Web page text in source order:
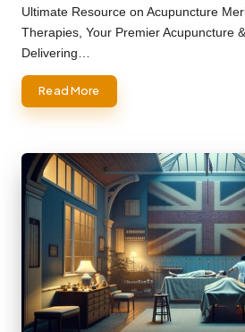
by
Ultimate Resource on Acupuncture
Therapies, Your Premier Acupuncture
Delivering…
Read More